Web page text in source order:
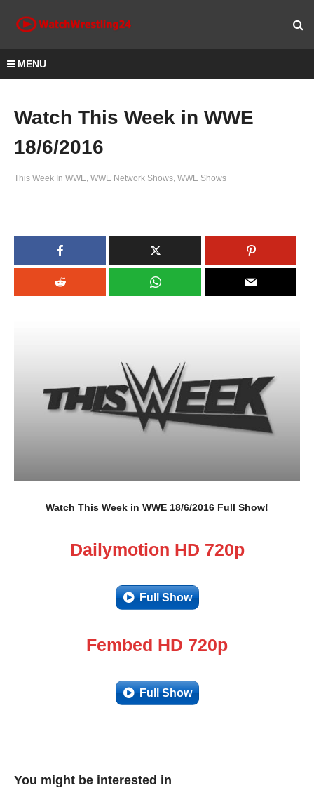
MENU
Watch This Week in WWE
18/6/2016
This Week In WWE WWE Network Shows WWE Shows
Watch This Week in WWE 18/6/2016 Full Show!
Dailymotion HD 720p
Full Show
Fembed HD 720p
Full Show
You might be interested in